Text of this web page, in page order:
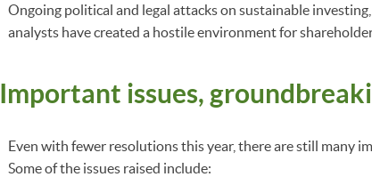
Ongoing political and legal attacks on sustainable
analysts have created a hostile environment for
Important issues,
Even with fewer resolutions this year, there are still many
Some of the issues raised include: